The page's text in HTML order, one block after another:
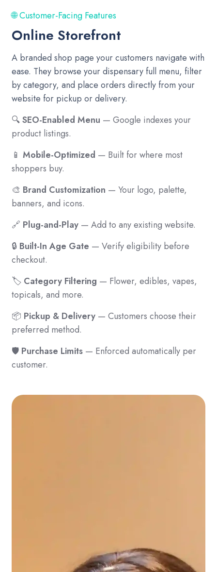
🌐 Customer-Facing Features
Online Storefront
A branded shop page your customers navigate with
ease. They browse your dispensary full menu, filter
by category, and place orders directly from your
website for pickup or delivery.
🔍SEO-Enabled Menu — Google indexes your
product listings.
📱 Mobile-Optimized — Built for where most
shoppers buy.
🎨 Brand Customization — Your logo, palette,
banners, and icons.
🔗 Plug-and-Play — Add to any existing website.
🔒 Built-In Age Gate — Verify eligibility before
checkout.
🏷️ Category Filtering — Flower, edibles, vapes,
topicals, and more.
📦 Pickup & Delivery — Customers choose their
preferred method.
🛡️ Purchase Limits — Enforced automatically per
customer.